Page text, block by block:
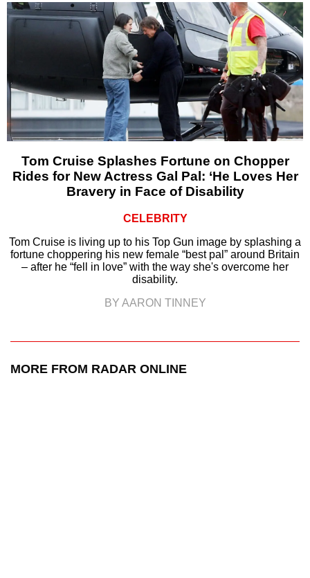
Tom Cruise Splashes Fortune on Chopper
Rides for New Actress Gal Pal: ‘He Loves Her
Bravery in Face of Disability
CELEBRITY
Tom Cruise is living up to his Top Gun image by splashing a
fortune choppering his new female “best pal” around Britain
– after he “fell in love” with the way she's overcome her
disability.
BY AARON TINNEY
MORE FROM RADAR ONLINE